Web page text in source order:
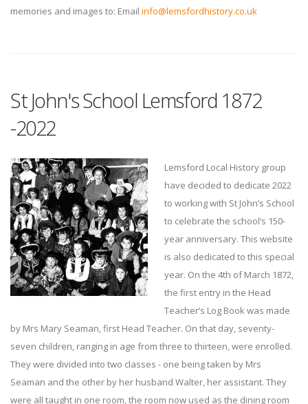
memories and images to: Email info@lemsfordhistory.co.uk
St John's School Lemsford 1872
-2022
Lemsford Local History group
have decided to dedicate 2022
to working with St John’s School
to celebrate the school’s 150-
year anniversary. This website
is also dedicated to this special
year. On the 4th of March 1872,
the first entry in the Head
Teacher’s Log Book was made
by Mrs Mary Seaman, first Head Teacher. On that day, seventy-
seven children, ranging in age from three to thirteen, were enrolled.
They were divided into two classes - one being taken by Mrs
Seaman and the other by her husband Walter, her assistant. They
were all taught in one room, the room now used as the dining room